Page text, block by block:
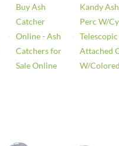
Buy Ash
Catcher
Online - Ash
Catchers for
Sale Online
Kandy
Perc W/
Attached
W/